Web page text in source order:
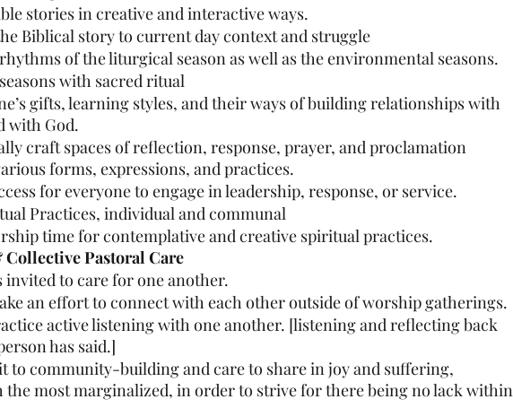
stories in creative and interactive ways.
Biblical story to current day context and struggle
of the liturgical season as well as the environmental seasons.
with sacred ritual
gifts, learning styles, and their ways of building relationships with
with God.
craft spaces of reflection, response, prayer, and proclamation
forms, expressions, and practices.
for everyone to engage in leadership, response, or service.
Practices, individual and communal
time for contemplative and creative spiritual practices.
Pastoral Care
invited to care for one another.
an effort to connect with each other outside of worship gatherings.
active listening with one another. [listening and reflecting back
has said.]
to community-building and care to share in joy and suffering,
the most marginalized, in order to strive for there being no lack within